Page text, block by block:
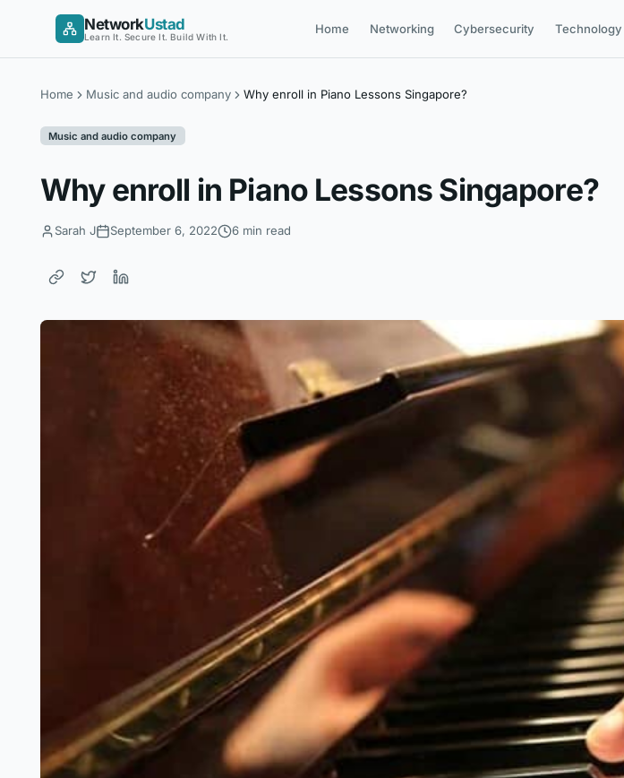
NetworkUstad
Learn It. Secure It. Build With It.
Home Networking Cybersecurity Technology
Home Music and audio company Why enroll in Piano Lessons Singapore?
Music and audio company
Why enroll in Piano Lessons Singapore?
Sarah J September 6, 2022 6 min read